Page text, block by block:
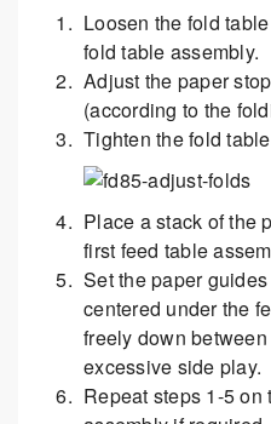
Loosen the fold
fold table assembly.
Adjust the paper
(according to the
Tighten the fold
Place a stack of the
first feed table
Set the paper
centered under the
freely down
excessive side play.
Repeat steps 1-5